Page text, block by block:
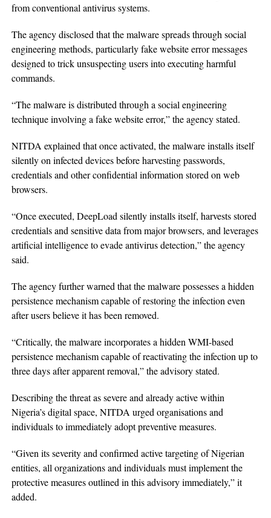
from conventional antivirus systems.
The agency disclosed that the malware spreads through social
engineering methods, particularly fake website error messages
designed to trick unsuspecting users into executing harmful
commands.
“The malware is distributed through a social engineering
technique involving a fake website error,” the agency stated.
NITDA explained that once activated, the malware installs itself
silently on infected devices before harvesting passwords,
credentials and other confidential information stored on web
browsers.
“Once executed, DeepLoad silently installs itself, harvests stored
credentials and sensitive data from major browsers, and leverages
artificial intelligence to evade antivirus detection,” the agency
said.
The agency further warned that the malware possesses a hidden
persistence mechanism capable of restoring the infection even
after users believe it has been removed.
“Critically, the malware incorporates a hidden WMI-based
persistence mechanism capable of reactivating the infection up to
three days after apparent removal,” the advisory stated.
Describing the threat as severe and already active within
Nigeria’s digital space, NITDA urged organisations and
individuals to immediately adopt preventive measures.
“Given its severity and confirmed active targeting of Nigerian
entities, all organizations and individuals must implement the
protective measures outlined in this advisory immediately,” it
added.